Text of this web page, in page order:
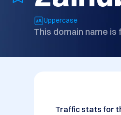
Uppercase
This domain name is
Traffic stats for